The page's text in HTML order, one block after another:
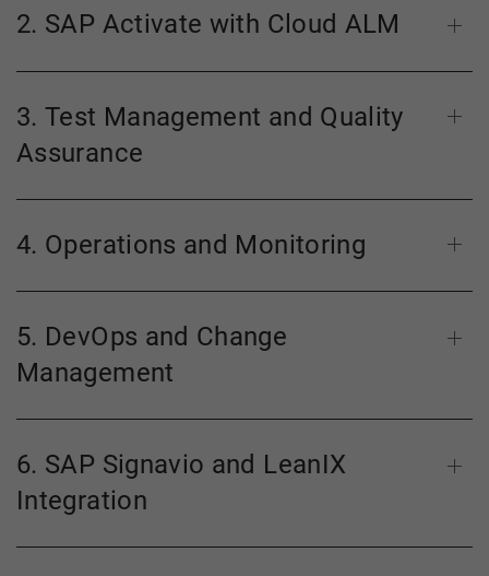
2. SAP Activate with Cloud ALM
3. Test Management and Quality
Assurance
4. Operations and Monitoring
5. DevOps and Change
Management
6. SAP Signavio and LeanIX
Integration